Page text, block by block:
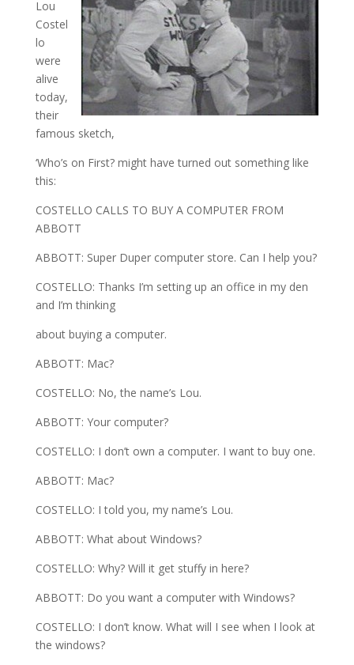
Lou
Costel
lo
were
alive
today,
their
famous sketch,
‘Who’s on First? might have turned out something like
this:
COSTELLO CALLS TO BUY A COMPUTER FROM
ABBOTT
ABBOTT: Super Duper computer store. Can I help you?
COSTELLO: Thanks I’m setting up an office in my den
and I’m thinking
about buying a computer.
ABBOTT: Mac?
COSTELLO: No, the name’s Lou.
ABBOTT: Your computer?
COSTELLO: I don’t own a computer. I want to buy one.
ABBOTT: Mac?
COSTELLO: I told you, my name’s Lou.
ABBOTT: What about Windows?
COSTELLO: Why? Will it get stuffy in here?
ABBOTT: Do you want a computer with Windows?
COSTELLO: I don’t know. What will I see when I look at
the windows?